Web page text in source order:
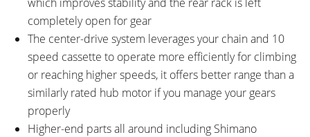
160 mm Rear Rotor
SADDLE:
Velo Street
Alloy with Quick Release Collar
SEAT POST LENGTH:
300 mm
SEAT POST DIAMETER:
31.6 mm
RIMS:
Weinmann XM25 Double Wall,
Aluminum Alloy
SPOKES:
completely open for gear
The center-drive system leverages your chain and 10
speed cassette to operate more efficiently for climbing
or reaching higher speeds, it offers better range than a
similarly rated hub motor if you manage your gears
properly
Higher-end parts all around including Shimano